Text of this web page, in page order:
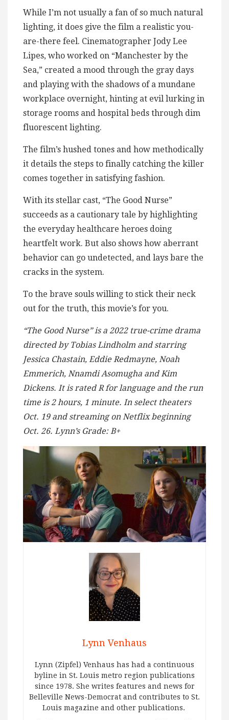
While I’m not usually a fan of so much natural
lighting, it does give the film a realistic you-
are-there feel. Cinematographer Jody Lee
Lipes, who worked on “Manchester by the
Sea,” created a mood through the gray days
and playing with the shadows of a mundane
workplace overnight, hinting at evil lurking in
storage rooms and hospital beds through dim
fluorescent lighting.
The film’s hushed tones and how methodically
it details the steps to finally catching the killer
comes together in satisfying fashion.
With its stellar cast, “The Good Nurse”
succeeds as a cautionary tale by highlighting
the everyday healthcare heroes doing
heartfelt work. But also shows how aberrant
behavior can go undetected, and lays bare the
cracks in the system.
To the brave souls willing to stick their neck
out for the truth, this movie’s for you.
“The Good Nurse” is a 2022 true-crime drama
directed by Tobias Lindholm and starring
Jessica Chastain, Eddie Redmayne, Noah
Emmerich, Nnamdi Asomugha and Kim
Dickens. It is rated R for language and the run
time is 2 hours, 1 minute. In select theaters
Oct. 19 and streaming on Netflix beginning
Oct. 26. Lynn’s Grade: B+
Lynn Venhaus
Lynn (Zipfel) Venhaus has had a continuous
byline in St. Louis metro region publications
since 1978. She writes features and news for
Belleville News-Democrat and contributes to St.
Louis magazine and other publications.